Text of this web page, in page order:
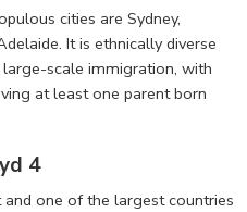
cities are Sydney,
It is ethnically diverse
scale immigration, with
at least one parent born
4
one of the largest countries